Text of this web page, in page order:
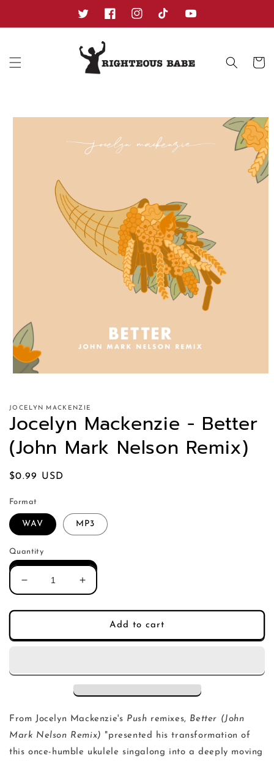
TwitterFacebookInstagramTikTok YouTube
Cart
Skip to
JOCELYN MACKENZIE
Jocelyn Mackenzie - Better
(John Mark Nelson Remix)
Regular
$0.99 USD
Format
WAV MP3
Quantity
Decrease
quantity
for
Mackenzie
(John
Remix)
Increase
quantity
for
Jocelyn
Mackenzie
(John
Mark
Remix)
Add to cart
From Jocelyn Mackenzie's Push remixes, Better (John
Mark Nelson Remix) "presented his transformation of
this once-humble ukulele singalong into a deeply moving